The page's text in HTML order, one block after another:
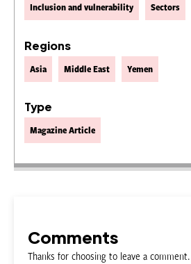
Inclusion and vulnerability Sectors
Regions
Asia Middle East Yemen
Type
Magazine Article
Comments
Thanks for choosing to leave a